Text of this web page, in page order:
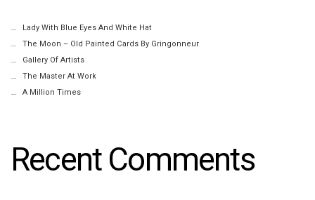
Lady With Blue Eyes And White Hat
The Moon – Old Painted Cards By Gringonneur
Gallery Of Artists
The Master At Work
A Million Times
Recent Comments